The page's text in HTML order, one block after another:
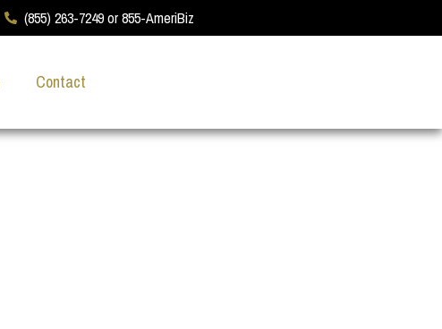
(855) 263-7249 or 855-AmeriBiz
Contact